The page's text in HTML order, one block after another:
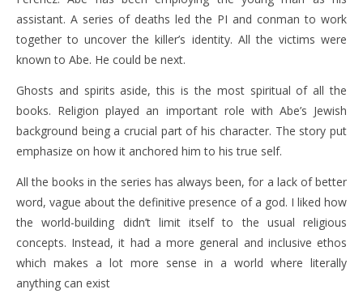
assistant. A series of deaths led the PI and conman to work
together to uncover the killer’s identity. All the victims were
known to Abe. He could be next.
Ghosts and spirits aside, this is the most spiritual of all the
books. Religion played an important role with Abe’s Jewish
background being a crucial part of his character. The story put
emphasize on how it anchored him to his true self.
All the books in the series has always been, for a lack of better
word, vague about the definitive presence of a god. I liked how
the world-building didn’t limit itself to the usual religious
concepts. Instead, it had a more general and inclusive ethos
which makes a lot more sense in a world where literally
anything can exist